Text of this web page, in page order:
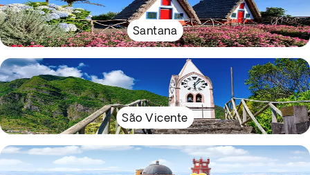
Santana
São Vicente